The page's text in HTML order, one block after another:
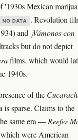
'1930s Mexican
NO DATA
. Revolution
and ¡Vámonos con
but do not depict
films, which would
1940s.
of the
is sparse. Claims to the
same era — Reefer
were American